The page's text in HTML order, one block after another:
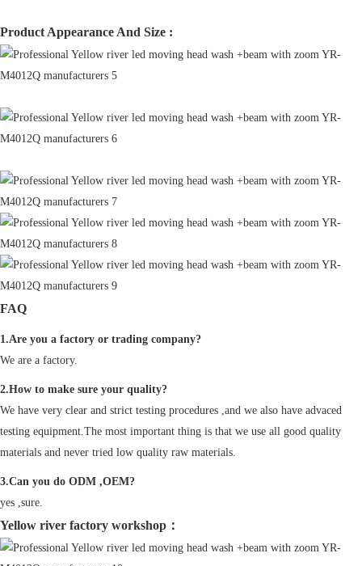
Product Appearance And Size :
FAQ
1.Are you a factory or trading company?
We are a factory.
2.How to make sure your quality?
We have very clear and strict testing procedures ,and we also have advaced
testing equipment.The most important thing is that we use all good quality
materials and never tried low quality raw materials.
3.Can you do ODM ,OEM?
yes ,sure.
Yellow river factory workshop：